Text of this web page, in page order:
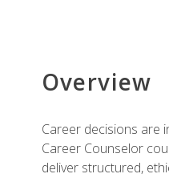
Overview
Career decisions are
Career Counselor
deliver structured,